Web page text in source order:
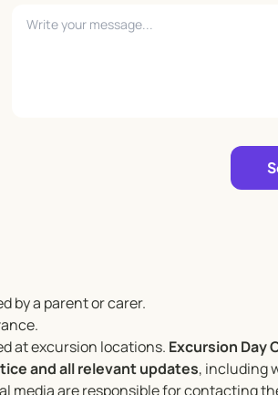
by a parent or carer.
at excursion locations. Excursion Day
and all relevant updates, including
media are responsible for contacting